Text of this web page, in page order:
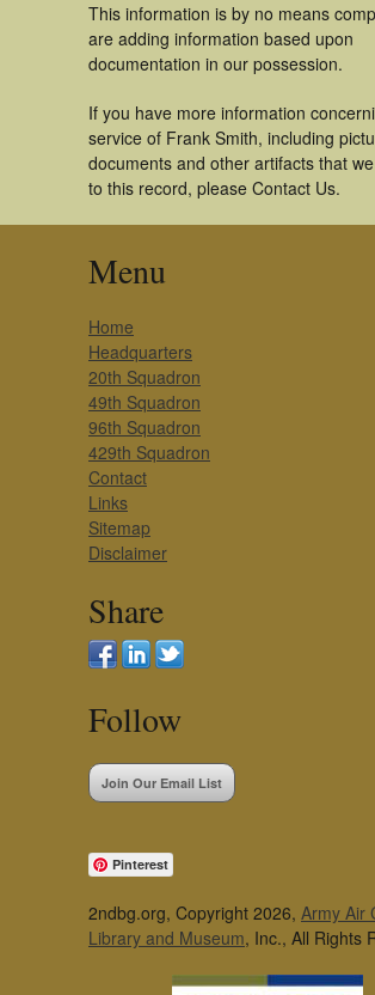
This information is by no means
are adding information based upon
documentation in our possession.
If you have more information
service of Frank Smith, including
documents and other artifacts that
to this record, please Contact Us.
Menu
Home
Headquarters
20th Squadron
49th Squadron
96th Squadron
429th Squadron
Contact
Links
Sitemap
Disclaimer
Share
Follow
Join Our Email List
Pinterest
2ndbg.org, Copyright 2026, Army Air
Library and Museum, Inc., All Rights